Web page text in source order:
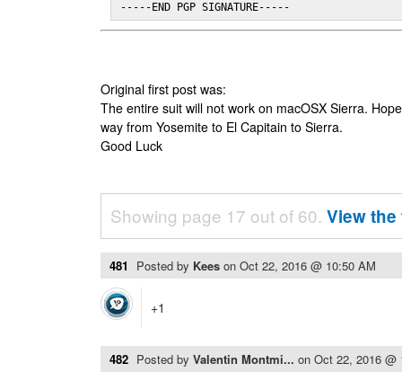
-----END PGP SIGNATURE-----
Original first post was:
The entire suit will not work on macOSX Sierra.
way from Yosemite to El Capitain to Sierra.
Good Luck
Showing page 17 out of 60. View
481 Posted by Kees on Oct 22, 2016 @ 10:50 AM
+1
482 Posted by Valentin Montmi... on Oct 22, 2016 @